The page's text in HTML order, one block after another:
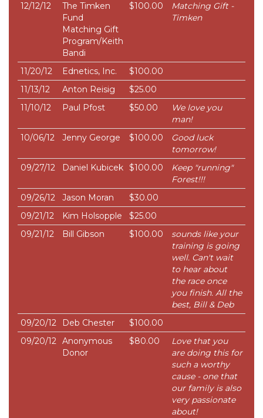
12/12/12
The Timken
Fund
Matching Gift
Program/Keith
Bandi
$100.00
Matching Gift -
Timken
11/20/12 Ednetics, Inc.
$100.00
11/13/12
Anton Reisig
$25.00
11/10/12
Paul Pfost $50.00
We love you
man!
10/06/12
Jenny George $100.00
Good luck
tomorrow!
09/27/12
Daniel Kubicek $100.00
Keep "running"
Forest!!!
09/26/12
Jason Moran
$30.00
09/21/12
Kim Holsopple
$25.00
09/21/12
Bill Gibson $100.00
sounds like your
training is going
well. Can't wait
to hear about
the race once
you finish. All the
best, Bill & Deb
09/20/12
Deb Chester
$100.00
09/20/12 Anonymous
Donor
$80.00
Love that you
are doing this for
such a worthy
cause - one that
our family is also
very passionate
about!